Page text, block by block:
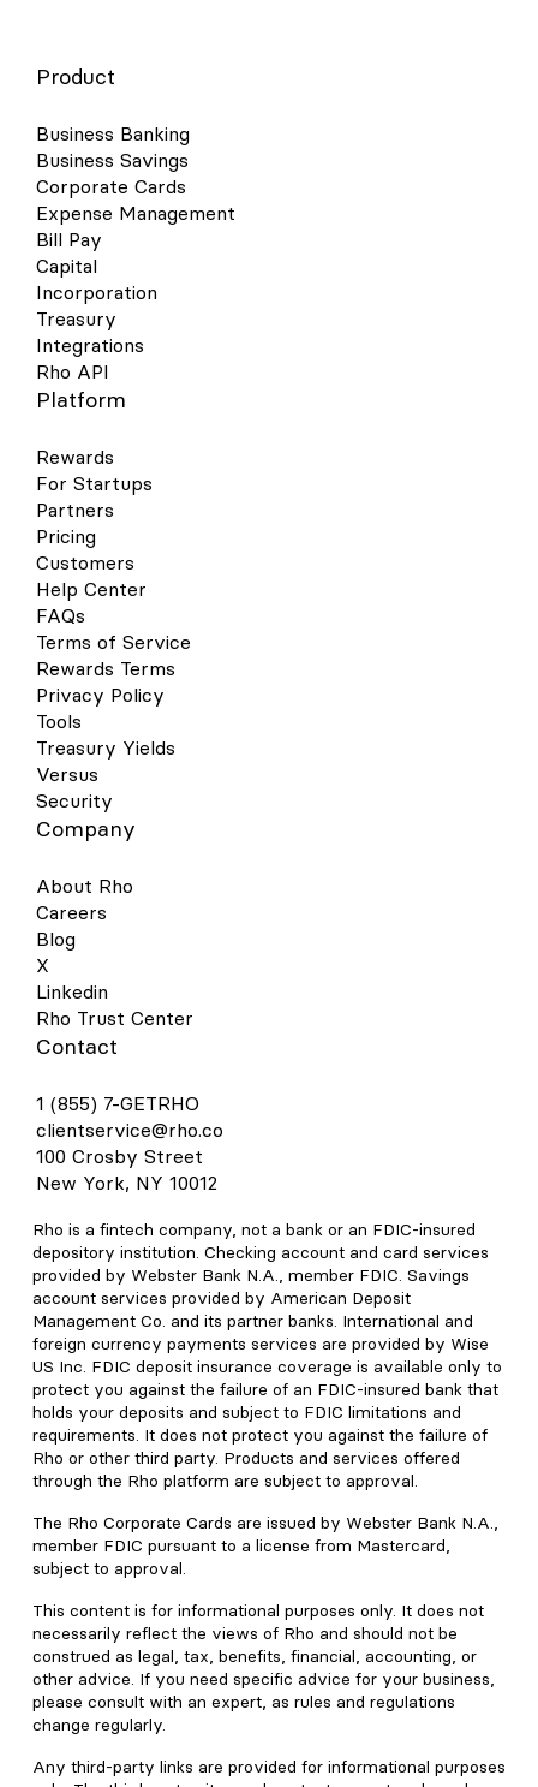
Product
Business Banking
Business Savings
Corporate Cards
Expense Management
Bill Pay
Capital
Incorporation
Treasury
Integrations
Rho API
Platform
Rewards
For Startups
Partners
Pricing
Customers
Help Center
FAQs
Terms of Service
Rewards Terms
Privacy Policy
Tools
Treasury Yields
Versus
Security
Company
About Rho
Careers
Blog
X
Linkedin
Rho Trust Center
Contact
1 (855) 7-GETRHO
clientservice@rho.co
100 Crosby Street
New York, NY 10012
Rho is a fintech company, not a bank or an FDIC-insured
depository institution. Checking account and card services
provided by Webster Bank N.A., member FDIC. Savings
account services provided by American Deposit
Management Co. and its partner banks. International and
foreign currency payments services are provided by Wise
US Inc. FDIC deposit insurance coverage is available only to
protect you against the failure of an FDIC-insured bank that
holds your deposits and subject to FDIC limitations and
requirements. It does not protect you against the failure of
Rho or other third party. Products and services offered
through the Rho platform are subject to approval.
The Rho Corporate Cards are issued by Webster Bank N.A.,
member FDIC pursuant to a license from Mastercard,
subject to approval.
This content is for informational purposes only. It does not
necessarily reflect the views of Rho and should not be
construed as legal, tax, benefits, financial, accounting, or
other advice. If you need specific advice for your business,
please consult with an expert, as rules and regulations
change regularly.
Any third-party links are provided for informational purposes